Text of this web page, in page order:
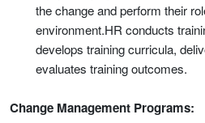
the change and perform their
environment.HR conducts
develops training curricula,
evaluates training outcomes.
Change Management Programs: